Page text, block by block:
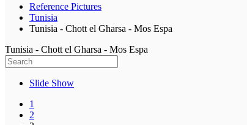
Reference Pictures
Tunisia
Tunisia - Chott el Gharsa - Mos Espa
Tunisia - Chott el Gharsa - Mos Espa
Slide Show
1
2